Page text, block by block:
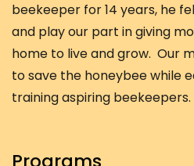
beekeeper for 14 years, he
and play our part in giving
home to live and grow. Our
to save the honeybee while
training aspiring beekeepers.